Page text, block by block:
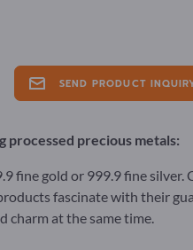
SEND PRODUCT
processed precious metals:
fine gold or 999.9 fine
fascinate with their
charm at the same time.